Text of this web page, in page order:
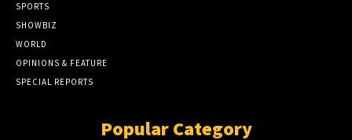
SPORTS
SHOWBIZ
WORLD
OPINIONS & FEATURE
SPECIAL REPORTS
Popular Category